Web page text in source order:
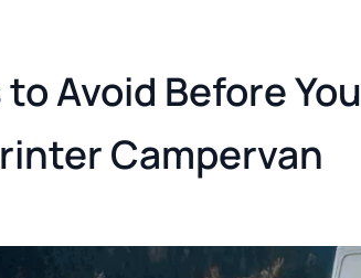
Avoid Before You
Campervan